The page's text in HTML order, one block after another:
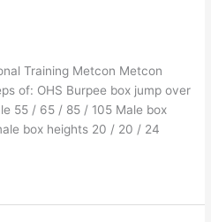
Training Metcon Metcon
of: OHS Burpee box jump over
55 / 65 / 85 / 105 Male box
box heights 20 / 20 / 24